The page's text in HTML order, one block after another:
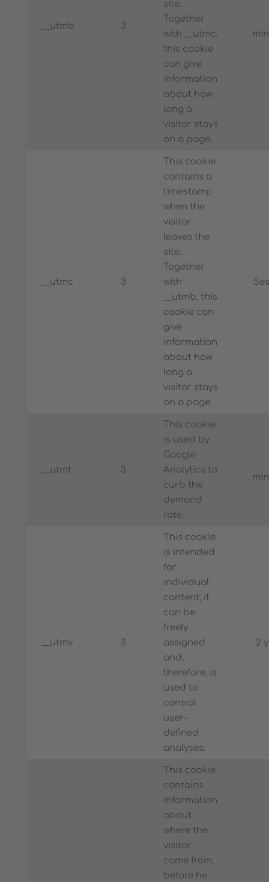
__utmb 3
site.
Together
with __utmc,
this cookie
can give
information
about how
long a
visitor stays
on a page.
__utmc 3
This cookie
contains a
timestamp
when the
visitor
leaves the
site.
Together
with
__utmb, this
cookie can
give
information
about how
long a
visitor stays
on a page.
__utmt 3
This cookie
is used by
Google
Analytics to
curb the
demand
rate.
__utmv 3
This cookie
is intended
for
individual
content; it
can be
freely
assigned
and,
therefore, is
used to
control
user-
defined
analyses.
2
This cookie
contains
information
about
where the
visitor
came from,
before he